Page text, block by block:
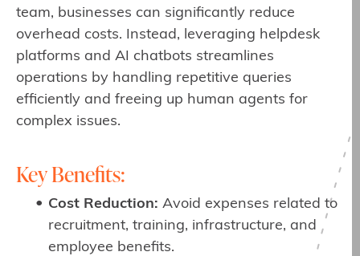
team, businesses can significantly reduce
overhead costs. Instead, leveraging helpdesk
platforms and AI chatbots streamlines
operations by handling repetitive queries
efficiently and freeing up human agents for
complex issues.
Key Benefits:
Cost Reduction: Avoid expenses related to
recruitment, training, infrastructure, and
employee benefits.